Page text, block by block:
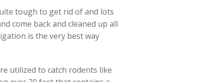
tough to get rid of and lots
come back and cleaned up all
is the very best way
utilized to catch rodents like